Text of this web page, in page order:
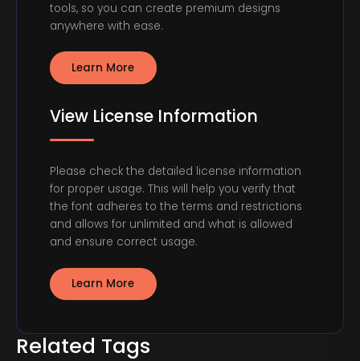
Related Tags
tools, so you can create premium designs
anywhere with ease.
Learn More
View License Information
Please check the detailed license information
for proper usage. This will help you verify that
the font adheres to the terms and restrictions
and allows for unlimited and what is allowed
and ensure correct usage.
Learn More